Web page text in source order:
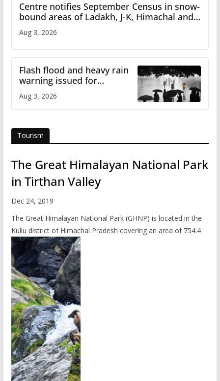
Centre notifies September Census in snow-
bound areas of Ladakh, J-K, Himachal and
Uttarakhand
Aug 3, 2026
Flash flood and heavy rain
warning issued for
Himachal
Aug 3, 2026
Tourism
The Great Himalayan National Park
in Tirthan Valley
Dec 24, 2019
The Great Himalayan National Park (GHNP) is located in the
Kullu district of Himachal Pradesh covering an area of 754.4